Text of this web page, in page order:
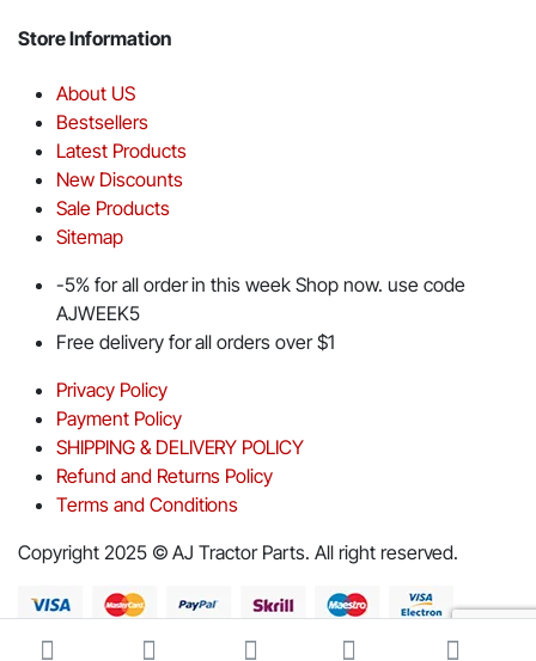
Store Information
About US
Bestsellers
Latest Products
New Discounts
Sale Products
Sitemap
-5% for all order in this week Shop now. use code
AJWEEK5
Free delivery for all orders over $1
Privacy Policy
Payment Policy
SHIPPING & DELIVERY POLICY
Refund and Returns Policy
Terms and Conditions
Copyright 2025 © AJ Tractor Parts. All right reserved.
Download App on Mobile